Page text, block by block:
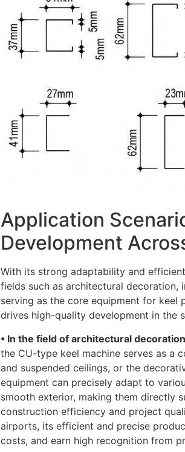
Application
Development
With its strong adaptability and
fields such as architectural decoration,
serving as the core equipment for keel
drives high-quality development in the
• In the field of architectural decoration
the CU-type keel machine serves as a
and suspended ceilings, or the
equipment can precisely adapt to
smooth exterior, making them directly
construction efficiency and project
airports, its efficient and precise
costs, and earn high recognition from